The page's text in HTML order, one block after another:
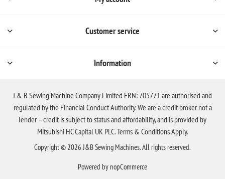
Customer service
Information
J & B Sewing Machine Company Limited FRN: 705771 are authorised and
regulated by the Financial Conduct Authority. We are a credit broker not a
lender – credit is subject to status and affordability, and is provided by
Mitsubishi HC Capital UK PLC. Terms & Conditions Apply.
Copyright © 2026 J&B Sewing Machines. All rights reserved.
Powered by nopCommerce